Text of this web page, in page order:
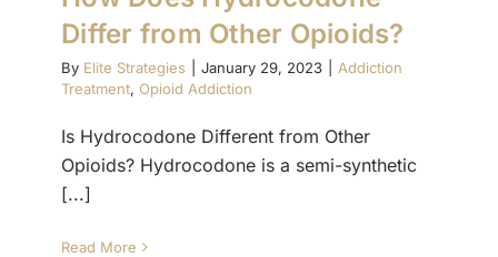
Differ from Other Opioids?
By Elite Strategies January 29, 2023
Addiction
Treatment, Opioid Addiction
Is Hydrocodone Different from Other
Opioids? Hydrocodone is a semi-synthetic
[...]
Read More